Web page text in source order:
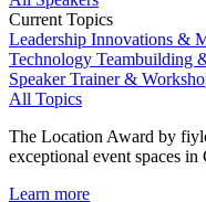
Current Topics
Leadership Innovations &
Technology Teambuilding
SpeakerTrainer &
All Topics
The Location Award by
exceptional event spaces in
Learn more